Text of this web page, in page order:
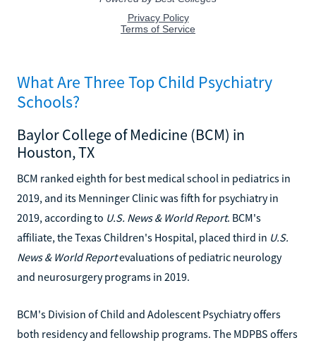
What Are Three Top Child Psychiatry
Schools?
Baylor College of Medicine (BCM) in
Houston, TX
BCM ranked eighth for best medical school in pediatrics in
2019, and its Menninger Clinic was fifth for psychiatry in
2019, according to U.S. News & World Report. BCM's
affiliate, the Texas Children's Hospital, placed third in U.S.
News & World Reportevaluations of pediatric neurology
and neurosurgery programs in 2019.
BCM's Division of Child and Adolescent Psychiatry offers
both residency and fellowship programs. The MDPBS offers